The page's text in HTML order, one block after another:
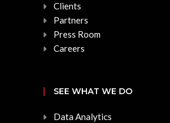
Clients
Partners
Press Room
Careers
SEE WHAT WE DO
Data Analytics